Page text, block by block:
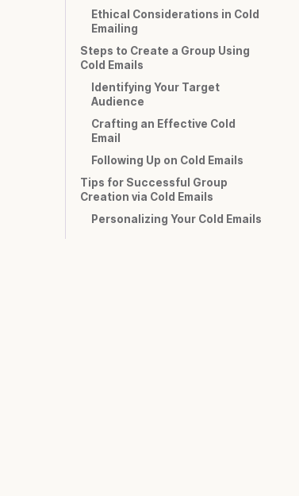
Ethical Considerations in Cold
Emailing
Steps to Create a Group Using
Cold Emails
Identifying Your Target
Audience
Crafting an Effective Cold
Email
Following Up on Cold Emails
Tips for Successful Group
Creation via Cold Emails
Personalizing Your Cold Emails